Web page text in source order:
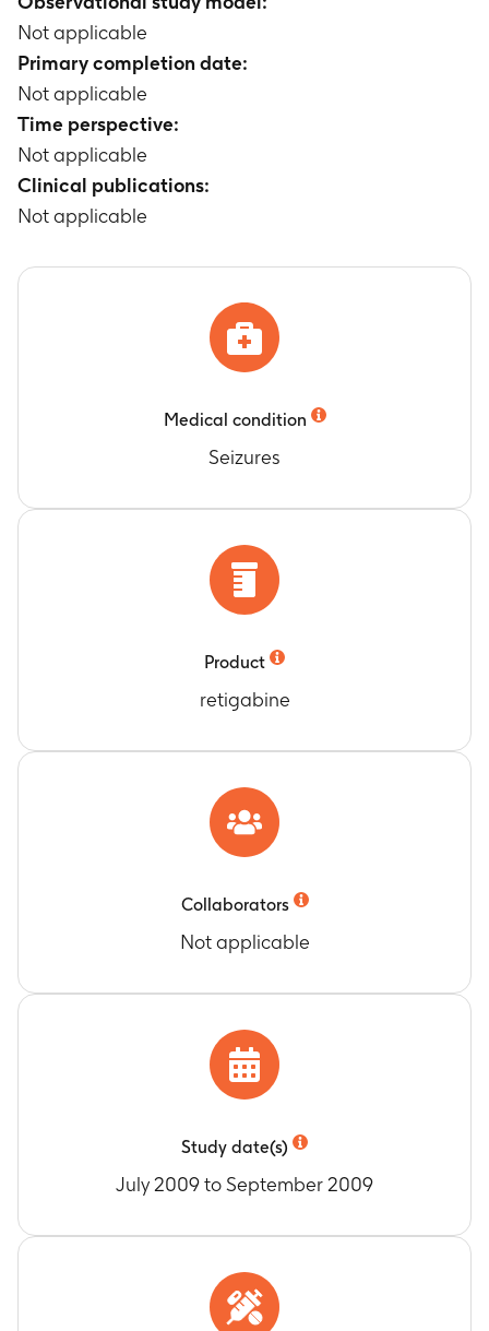
Not applicable
Primary completion date:
Not applicable
Time perspective:
Not applicable
Clinical publications:
Not applicable
Medical condition
Seizures
Product
retigabine
Collaborators
Not applicable
Study date(s)
July 2009 to September 2009